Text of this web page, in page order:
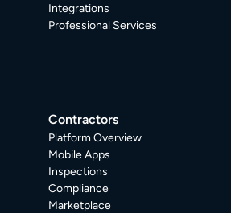
Integrations
Professional Services
Contractors
Platform Overview
Mobile Apps
Inspections
Compliance
Marketplace